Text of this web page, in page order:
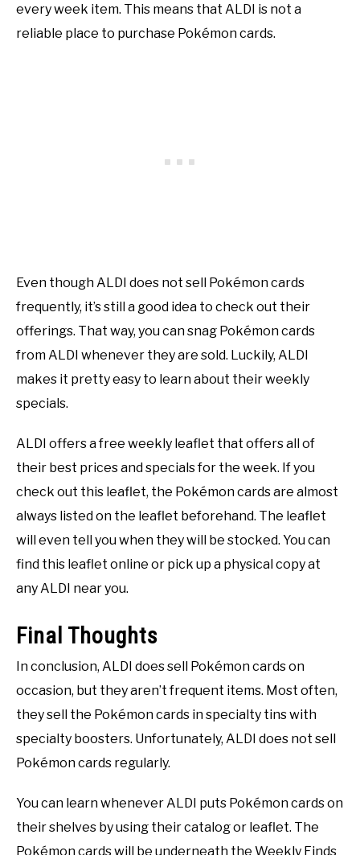
every week item. This means that ALDI is not a
reliable place to purchase Pokémon cards.
Even though ALDI does not sell Pokémon cards
frequently, it’s still a good idea to check out their
offerings. That way, you can snag Pokémon cards
from ALDI whenever they are sold. Luckily, ALDI
makes it pretty easy to learn about their weekly
specials.
ALDI offers a free weekly leaflet that offers all of
their best prices and specials for the week. If you
check out this leaflet, the Pokémon cards are almost
always listed on the leaflet beforehand. The leaflet
will even tell you when they will be stocked. You can
find this leaflet online or pick up a physical copy at
any ALDI near you.
Final Thoughts
In conclusion, ALDI does sell Pokémon cards on
occasion, but they aren’t frequent items. Most often,
they sell the Pokémon cards in specialty tins with
specialty boosters. Unfortunately, ALDI does not sell
Pokémon cards regularly.
You can learn whenever ALDI puts Pokémon cards on
their shelves by using their catalog or leaflet. The
Pokémon cards will be underneath the Weekly Finds